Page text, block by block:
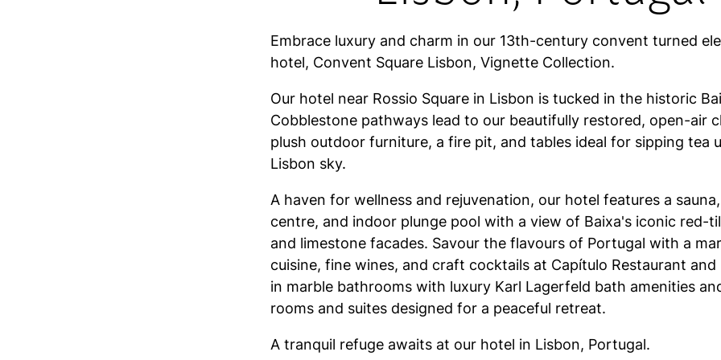
Embrace luxury and charm in our 13th-century convent turned
hotel, Convent Square Lisbon, Vignette Collection.
Our hotel near Rossio Square in Lisbon is tucked in the historic
Cobblestone pathways lead to our beautifully restored, open-air
plush outdoor furniture, a fire pit, and tables ideal for sipping tea
Lisbon sky.
A haven for wellness and rejuvenation, our hotel features a
centre, and indoor plunge pool with a view of Baixa's iconic red-
and limestone facades. Savour the flavours of Portugal with a
cuisine, fine wines, and craft cocktails at Capítulo Restaurant and
in marble bathrooms with luxury Karl Lagerfeld bath amenities
rooms and suites designed for a peaceful retreat.
A tranquil refuge awaits at our hotel in Lisbon, Portugal.